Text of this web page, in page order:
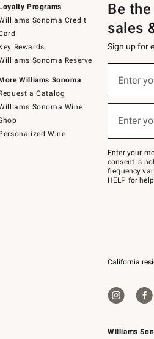
Programs
Sonoma Credit
Rewards
Sonoma Reserve
Williams Sonoma
a Catalog
Sonoma Wine
Wine
Williams
Be
sales
Sign up for
below
Join
–
text
JOINWS
to
Enter
Enter
Enter your
consent is
frequency
HELP for
California